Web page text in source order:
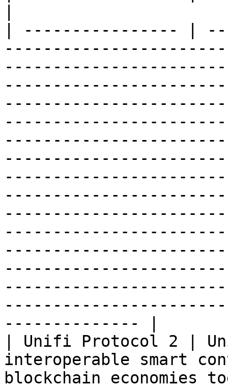
| ---------------- |
-------------- |
| Unifi Protocol 2 |
interoperable smart
blockchain economies